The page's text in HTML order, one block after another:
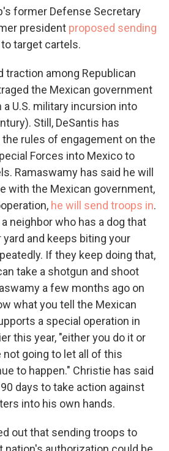
former Defense Secretary
president proposed sending
target cartels.
traction among Republican
the Mexican government
U.S. military incursion into
Still, DeSantis has
the rules of engagement on the
Forces into Mexico to
Ramaswamy has said he will
with the Mexican government,
he will send troops in.
neighbor who has a dog that
and keeps biting your
If they keep doing that,
take a shotgun and shoot
a few months ago on
what you tell the Mexican
a special operation in
this year, "either you do it or
not going to let all of this
to happen." Christie has said
days to take action against
into his own hands.
out that sending troops to